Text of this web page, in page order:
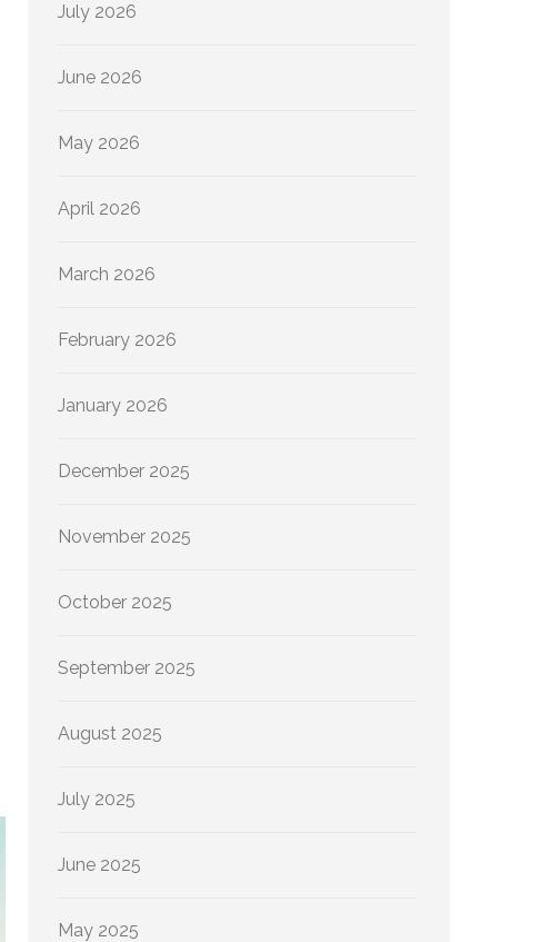
July 2026
June 2026
May 2026
April 2026
March 2026
February 2026
January 2026
December 2025
November 2025
October 2025
September 2025
August 2025
July 2025
June 2025
May 2025